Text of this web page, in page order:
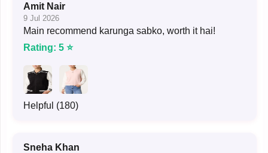
Amit Nair
9 Jul 2026
Main recommend karunga sabko, worth it hai!
Rating: 5 ⭐
Helpful (180)
Sneha Khan